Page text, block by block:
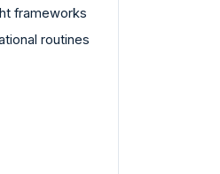
frameworks
routines